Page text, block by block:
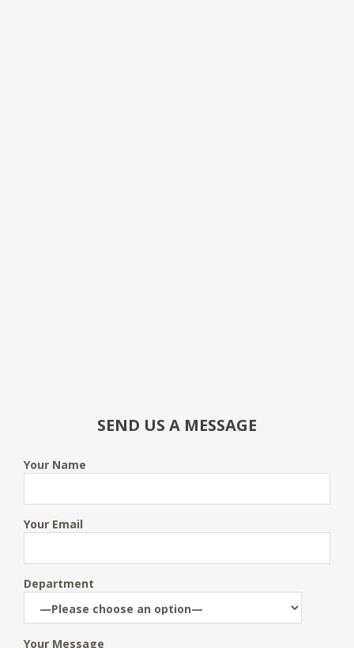
SEND US A MESSAGE
Your Name
Your Email
Department
Your Message